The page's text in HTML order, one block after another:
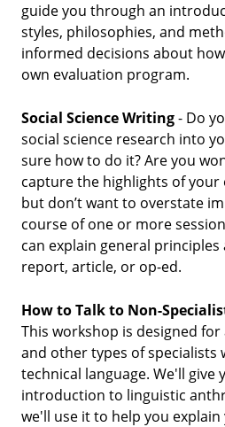
guide you through an
styles, philosophies, and
informed decisions about
own evaluation program.
Social Science Writing- Do
social science research into
sure how to do it? Are you
capture the highlights of your
but don’t want to overstate
course of one or more
can explain general
report, article, or op-ed.
How to Talk to Non-
This workshop is designed
and other types of specialists
technical language. We'll give
introduction to linguistic
we'll use it to help you